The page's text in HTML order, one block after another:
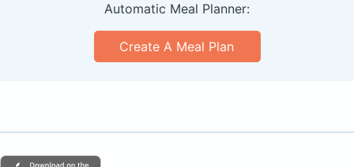
Automatic Meal Planner:
Create A Meal Plan